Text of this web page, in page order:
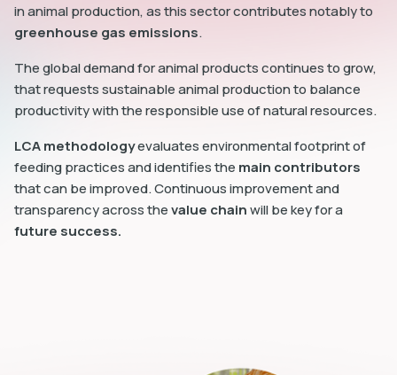
in animal production, as this sector contributes notably to
greenhouse gas emissions.
The global demand for animal products continues to grow,
that requests sustainable animal production to balance
productivity with the responsible use of natural resources.
LCA methodologyevaluates environmental footprint of
feeding practices and identifies the main contributors
that can be improved. Continuous improvement and
transparency across thevalue chainwill be key for a
future success.